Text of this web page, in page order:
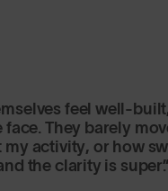
feel well-
They barely
my activity, or how
the clarity is super.